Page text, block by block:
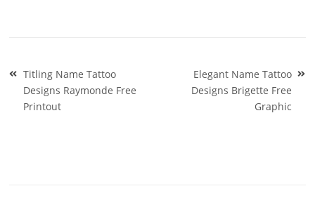
Post
navigation
Titling Name Tattoo
Designs Raymonde Free
Printout
Elegant Name Tattoo
Designs Brigette Free
Graphic